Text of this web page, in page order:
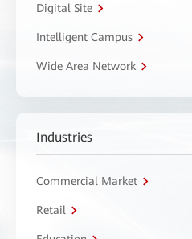
Digital Site
Intelligent Campus
Wide Area Network
Industries
Commercial Market
Retail